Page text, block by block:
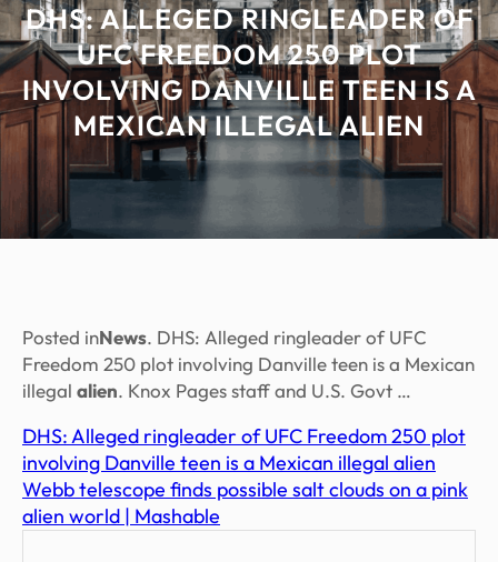
DHS: ALLEGED RINGLEADER OF
UFC FREEDOM 250 PLOT
INVOLVING DANVILLE TEEN IS A
MEXICAN ILLEGAL ALIEN
Posted inNews. DHS: Alleged ringleader of UFC
Freedom 250 plot involving Danville teen is a Mexican
illegal alien. Knox Pages staff and U.S. Govt …
DHS: Alleged ringleader of UFC Freedom 250 plot
involving Danville teen is a Mexican illegal alien
Webb telescope finds possible salt clouds on a pink
alien world | Mashable